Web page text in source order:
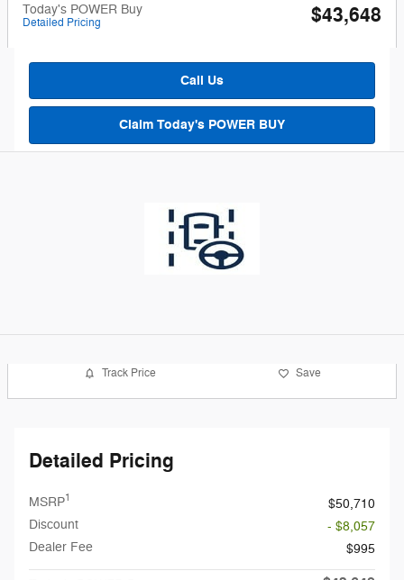
Today's POWER Buy
Detailed Pricing $43,648
Call Us
Claim Today's POWER BUY
Track Price Save
Detailed Pricing
MSRP1
$50,710
Discount
- $8,057
Dealer Fee
$995